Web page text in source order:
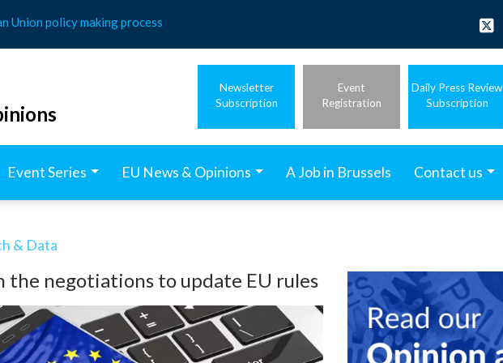
Union policy making process
Newsletter
Subscription
Event
Registration
Daily Press Review
Subscription
Event Series EU News & Opinions A Job in Brussels Contact us
& Data
the negotiations to update EU rules